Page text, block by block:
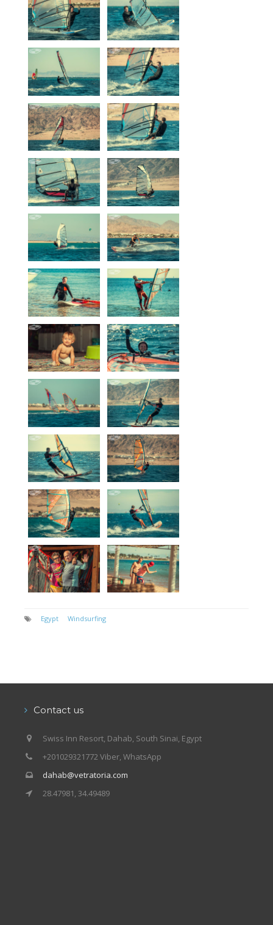
Egypt Windsurfing
Contact us
Swiss Inn Resort, Dahab, South Sinai, Egypt
+201029321772 Viber, WhatsApp
dahab@vetratoria.com
28.47981, 34.49489